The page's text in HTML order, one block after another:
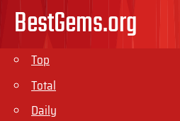
BestGems.org
Top
Total
Daily